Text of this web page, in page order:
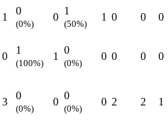
1
0
(0%)
0
1
(50%)
1 0 0 0
0
1
(100%)
1
0
(0%)
0 0 0 0
3
0
(0%)
0
0
(0%)
0 2 2 1